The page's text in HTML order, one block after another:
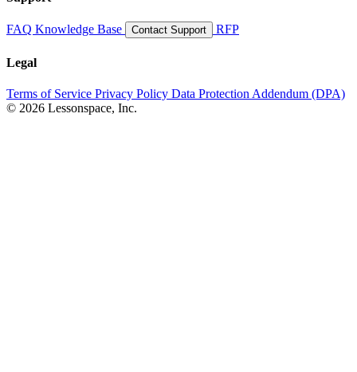
FAQ Knowledge Base Contact Support RFP
Legal
Terms of Service Privacy Policy Data Protection Addendum (DPA)
© 2026 Lessonspace, Inc.